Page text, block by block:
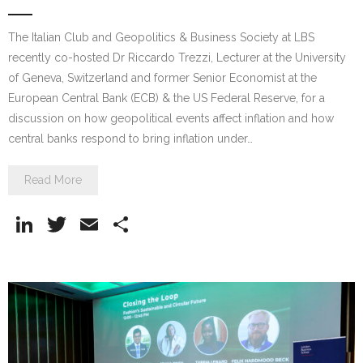
The Italian Club and Geopolitics & Business Society at LBS
recently co-hosted Dr Riccardo Trezzi, Lecturer at the University
of Geneva, Switzerland and former Senior Economist at the
European Central Bank (ECB) & the US Federal Reserve, for a
discussion on how geopolitical events affect inflation and how
central banks respond to bring inflation under…
Read More
Li
k
e
dI
n
T
itt
er
E
ai
l
ar
e